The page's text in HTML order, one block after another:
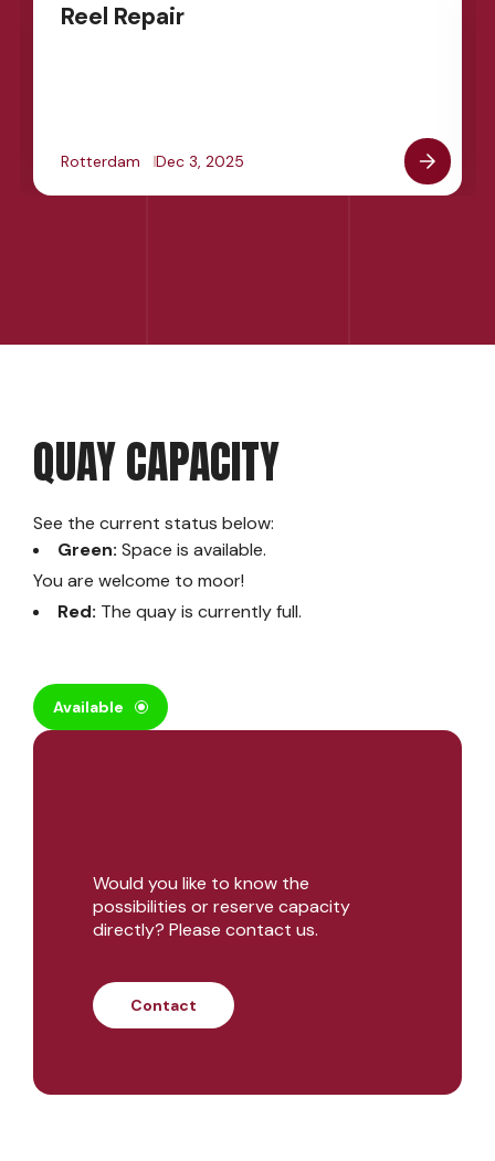
Reel Repair
Rotterdam Dec 3, 2025
QUAY CAPACITY
See the current status below:
Green: Space is available.
You are welcome to moor!
Red: The quay is currently full.
Available
Would you like to know the
possibilities or reserve capacity
directly? Please contact us.
Contact